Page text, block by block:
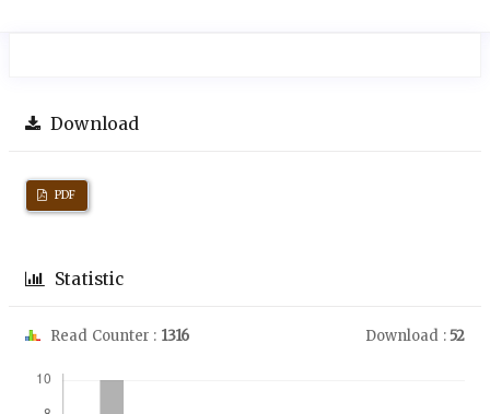
Download
PDF
Statistic
Read Counter : 1316 Download :52